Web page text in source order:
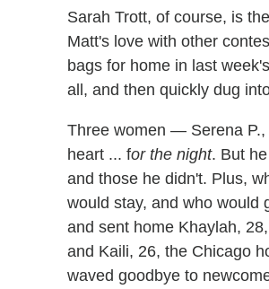
Sarah Trott, of course, is
Matt's love with other
bags for home in last week's
all, and then quickly dug
Three women — Serena
heart ... for the night. But
and those he didn't. Plus,
would stay, and who would
and sent home Khaylah,
and Kaili, 26, the Chicago
waved goodbye to